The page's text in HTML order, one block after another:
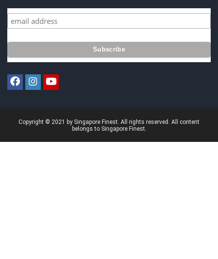
Copyright © 2021 by Singapore Finest. All rights reserved. All content
belongs to Singapore Finest.